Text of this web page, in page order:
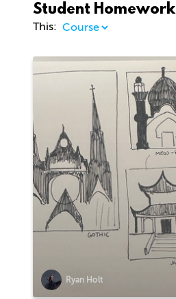
Student Homework
This:
Ryan Holt